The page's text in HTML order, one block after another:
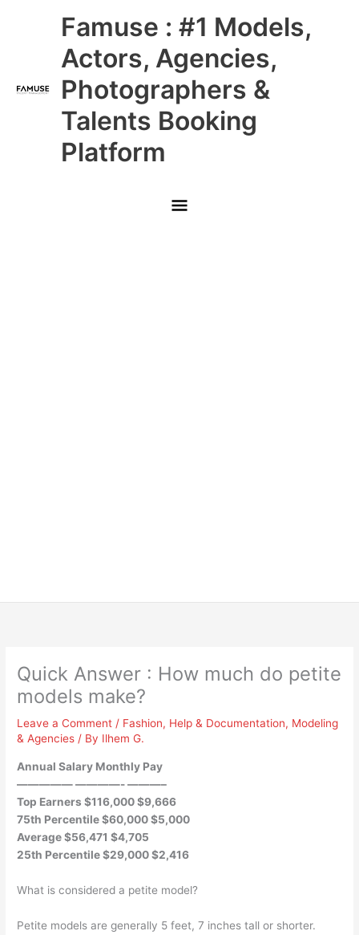
Famuse : #1 Models,
Actors, Agencies,
Photographers &
Talents Booking
Platform
Main
Menu
Quick Answer : How much do petite
models make?
Leave a Comment / Fashion, Help & Documentation, Modeling
& Agencies / By Ilhem G.
Annual Salary Monthly Pay
————— ————- ———–
Top Earners $116,000 $9,666
75th Percentile $60,000 $5,000
Average $56,471 $4,705
25th Percentile $29,000 $2,416
What is considered a petite model?
Petite models are generally 5 feet, 7 inches tall or shorter.